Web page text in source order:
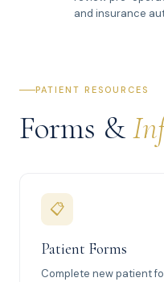
and insurance
PATIENT RESOURCES
Forms &
📋
Patient Forms
Complete new patient